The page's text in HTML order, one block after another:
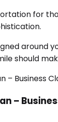
for
around
should
–